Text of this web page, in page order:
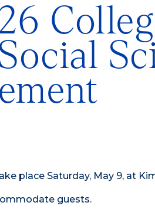
place Saturday, May 9, at
guests.